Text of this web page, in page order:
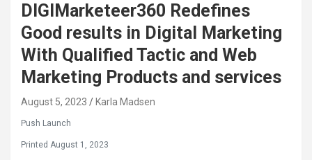
DIGIMarketeer360 Redefines
Good results in Digital Marketing
With Qualified Tactic and Web
Marketing Products and services
August 5, 2023 Karla Madsen
Push Launch
Printed August 1, 2023